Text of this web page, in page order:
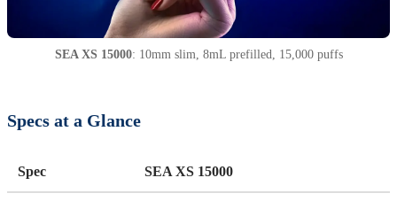
: 10mm slim, 8mL prefilled, 15,000 puffs
Specs at a Glance
Spec